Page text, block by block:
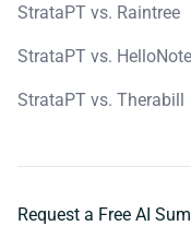
StrataPT vs. Raintree
StrataPT vs. HelloNote
StrataPT vs. Therabill
Request a Free AI